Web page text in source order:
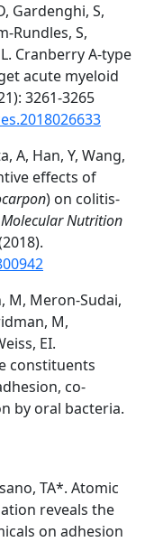
Gardenghi, S,
Rundles, S,
Cranberry A-type
acute myeloid
3261-3265
A, Han, Y, Wang,
effects of
) on colitis-
Molecular Nutrition
M, Meron-Sudai,
M,
EI.
constituents
co-
by oral bacteria.
TA*. Atomic
reveals the
on adhesion